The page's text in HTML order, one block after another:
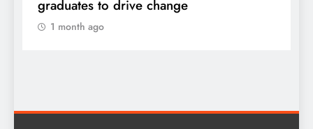
graduates to drive change
1 month ago